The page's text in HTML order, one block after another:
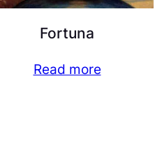
Fortuna
Read more